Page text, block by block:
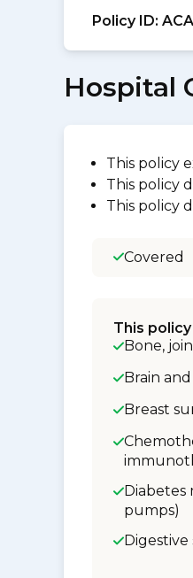
Policy ID:
Hospital
This policy
This policy
This policy
Covered
This
Bone,
Brain
Breast
Diabetes
pumps)
Digestive